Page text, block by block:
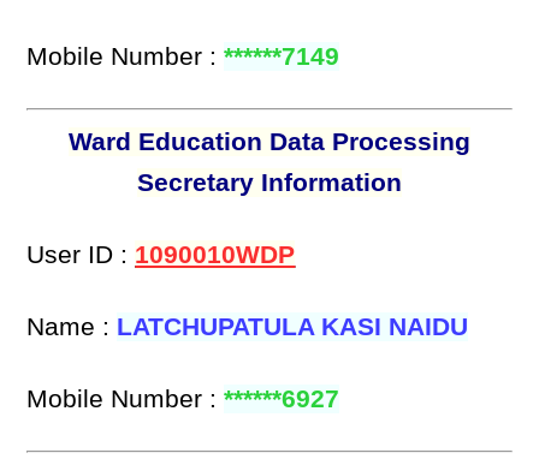
Mobile Number :******7149
Ward Education Data Processing
Secretary Information
User ID : 1090010WDP
Name : LATCHUPATULA KASI NAIDU
Mobile Number :******6927